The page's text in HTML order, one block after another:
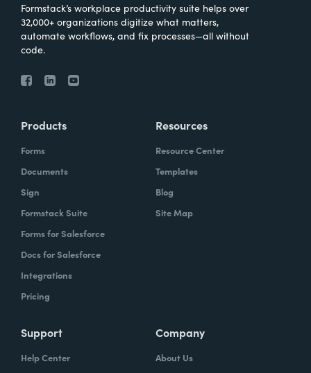
Formstack’s workplace productivity suite helps over
32,000+ organizations digitize what matters,
automate workflows, and fix processes—all without
code.
Products
Forms
Documents
Sign
Formstack Suite
Forms for Salesforce
Docs for Salesforce
Integrations
Pricing
Resources
Resource Center
Templates
Blog
Site Map
Support
Help Center
Company
About Us